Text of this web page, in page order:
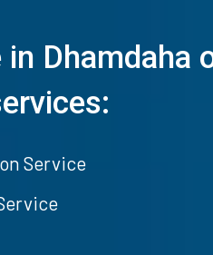
in Dhamdaha
Service